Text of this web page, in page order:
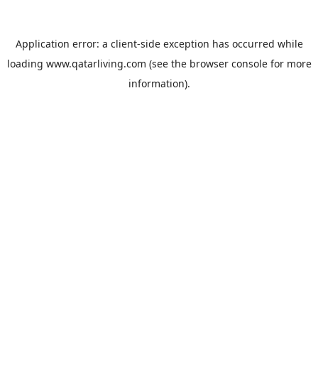
Application error: a client-side exception has occurred while
loading www.qatarliving.com (see the browser consolefor more
information).